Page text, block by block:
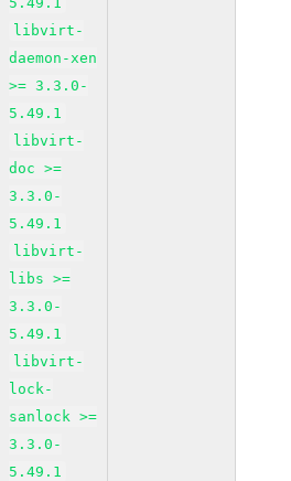
libvirt-
daemon-xen
>= 3.3.0-
5.49.1
libvirt-
doc >=
3.3.0-
5.49.1
libvirt-
libs >=
3.3.0-
5.49.1
libvirt-
lock-
sanlock >=
3.3.0-
5.49.1